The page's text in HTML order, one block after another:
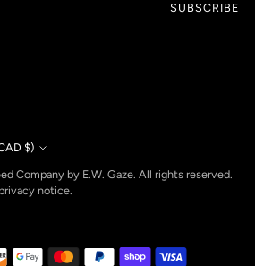
SUBSCRIBE
Canada (CAD $)
Company by E.W. Gaze. All rights reserved.
notice.